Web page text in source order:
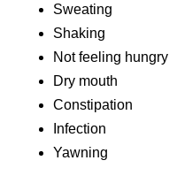
Sweating
Shaking
Not feeling hungry
Dry mouth
Constipation
Infection
Yawning